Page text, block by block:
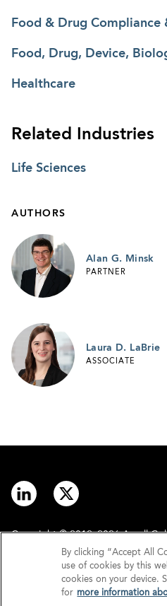
Food & Drug Compliance
Food, Drug, Device,
Healthcare
Related Industries
Life Sciences
AUTHORS
Alan G. Minsk
PARTNER
Laura D. LaBrie
ASSOCIATE
Copyright © 2012–2026 Arnall
By clicking “Accept All
use of cookies by this
cookies on your device.
for more information